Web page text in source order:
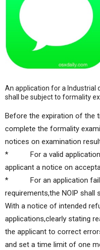
An application for a Industrial
shall be subject to formality
Before the expiration of the
complete the formality
notices on examination
* For a valid
applicant a notice on
* For an application
requirements,the NOIP shall
With a notice of intended
applications,clearly stating
the applicant to correct
and set a time limit of one